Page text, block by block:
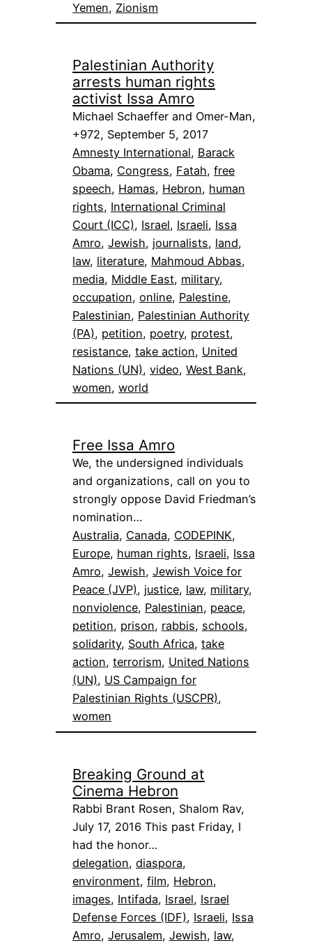
Yemen, Zionism
Palestinian Authority
arrests human rights
activist Issa Amro
Michael Schaeffer and Omer-Man,
+972, September 5, 2017
Amnesty International, Barack
Obama, Congress, Fatah, free
speech, Hamas, Hebron, human
rights, International Criminal
Court (ICC), Israel, Israeli, Issa
Amro, Jewish, journalists, land
law, literature, Mahmoud Abbas
media, Middle East, military
occupation, online, Palestine
Palestinian, Palestinian Authority
(PA), petition, poetry, protest
resistance, take action, United
Nations (UN), video, West Bank
women, world
Free Issa Amro
We, the undersigned individuals
and organizations, call on you to
strongly oppose David Friedman’s
nomination…
Australia, Canada, CODEPINK
Europe, human rights, Israeli, Issa
Amro, Jewish, Jewish Voice for
Peace (JVP), justice, law, military
nonviolence, Palestinian, peace
petition, prison, rabbis, schools
solidarity, South Africa, take
action, terrorism, United Nations
(UN), US Campaign for
Palestinian Rights (USCPR)
women
Breaking Ground at
Cinema Hebron
Rabbi Brant Rosen, Shalom Rav,
July 17, 2016 This past Friday, I
had the honor…
delegation, diaspora
environment, film, Hebron
images, Intifada, Israel, Israel
Defense Forces (IDF), Israeli, Issa
Amro, Jerusalem, Jewish, law